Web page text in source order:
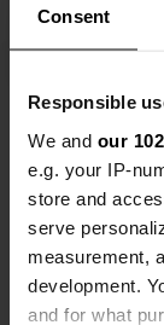
Consent
Responsible
We and our
e.g. your IP-
store and
serve
measurement,
development.
and for what
facilities are
campsite for
there is no
quite a few
camper,
longer
Translated by